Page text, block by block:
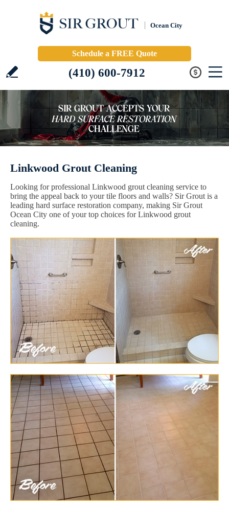
Ocean City
Schedule a FREE Quote
(410) 600-7912
Linkwood Grout Cleaning
Looking for professional Linkwood grout cleaning service to
bring the appeal back to your tile floors and walls? Sir Grout is a
leading hard surface restoration company, making Sir Grout
Ocean City one of your top choices for Linkwood grout
cleaning.